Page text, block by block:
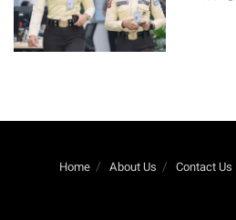
Home About Us Contact Us